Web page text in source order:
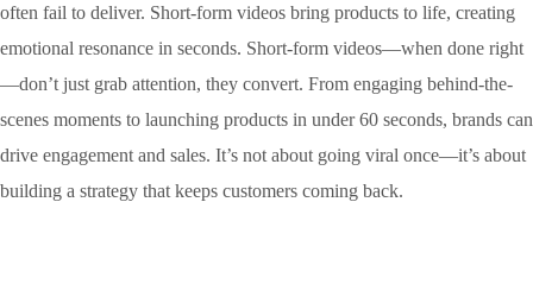
often fail to deliver. Short-form videos bring products to life, creating
emotional resonance in seconds. Short-form videos—when done right
—don’t just grab attention, they convert. From engaging behind-the-
scenes moments to launching products in under 60 seconds, brands can
drive engagement and sales. It’s not about going viral once—it’s about
building a strategy that keeps customers coming back.